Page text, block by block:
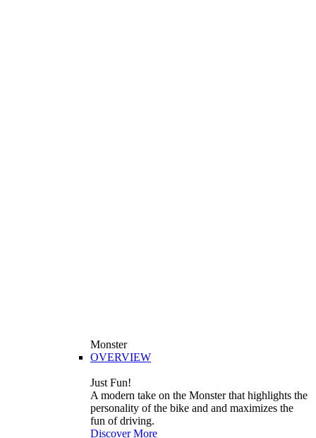
Monster
OVERVIEW
Just Fun!
A modern take on the Monster that highlights the
personality of the bike and and maximizes the
fun of driving.
Discover More